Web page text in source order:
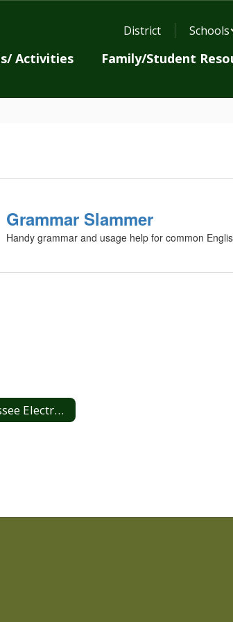
District Schools
Activities Family/Student
Grammar Slammer
Handy grammar and usage help for common
Tennessee Electronic Library